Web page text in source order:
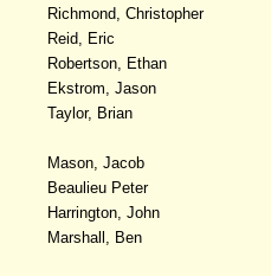
Richmond, Christopher
Reid, Eric
Robertson, Ethan
Ekstrom, Jason
Taylor, Brian
Mason, Jacob
Beaulieu Peter
Harrington, John
Marshall, Ben